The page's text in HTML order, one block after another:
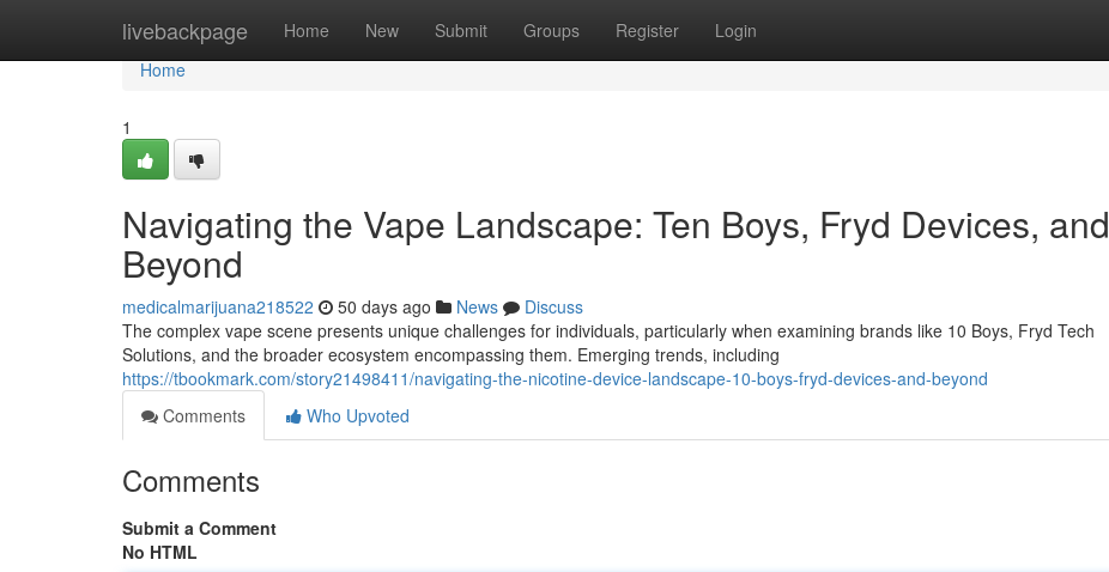
livebackpage Home New Submit Groups Register Login
Home
Home
1
Navigating the Vape Landscape: Ten Boys, Fryd Devices, and
Beyond
medicalmarijuana218522 50 days ago News
Discuss
The complex vape scene presents unique challenges for individuals, particularly when examining brands like 10 Boys, Fryd Tech
Solutions, and the broader ecosystem encompassing them. Emerging trends, including
https://tbookmark.com/story21498411/navigating-the-nicotine-device-landscape-10-boys-fryd-devices-and-beyond
Comments
Who Upvoted
Comments
Submit a Comment
No HTML